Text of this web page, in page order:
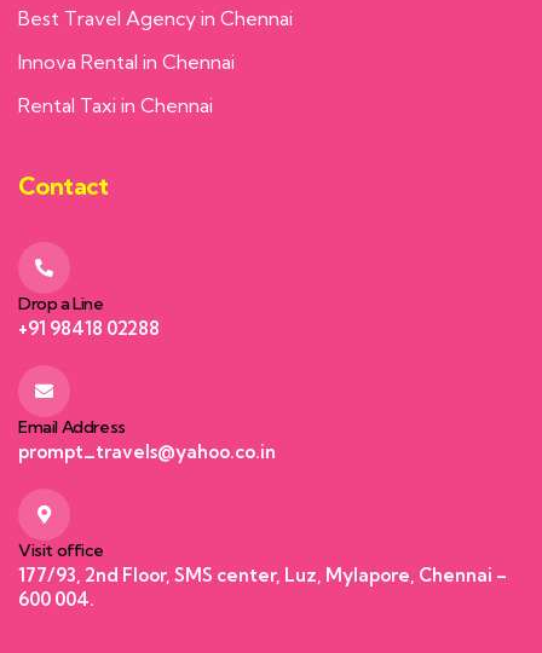
Best Travel Agency in Chennai
Innova Rental in Chennai
Rental Taxi in Chennai
Contact
Drop a Line
+91 98418 02288
Email Address
prompt_travels@yahoo.co.in
Visit office
177/93, 2nd Floor, SMS center, Luz, Mylapore, Chennai –
600 004.